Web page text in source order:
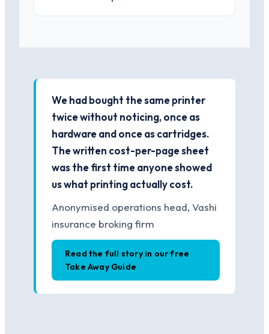
We had bought the same printer
twice without noticing, once as
hardware and once as cartridges.
The written cost-per-page sheet
was the first time anyone showed
us what printing actually cost.
Anonymised operations head, Vashi
insurance broking firm
Read the full story in our free
Take Away Guide